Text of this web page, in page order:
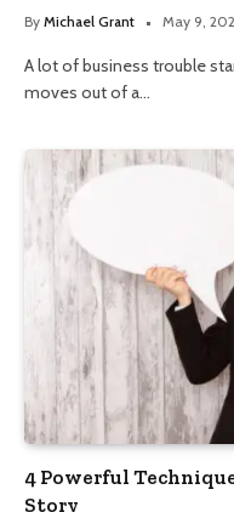
By Michael Grant May 9,
A lot of business trouble
moves out of a…
4 Powerful
Story